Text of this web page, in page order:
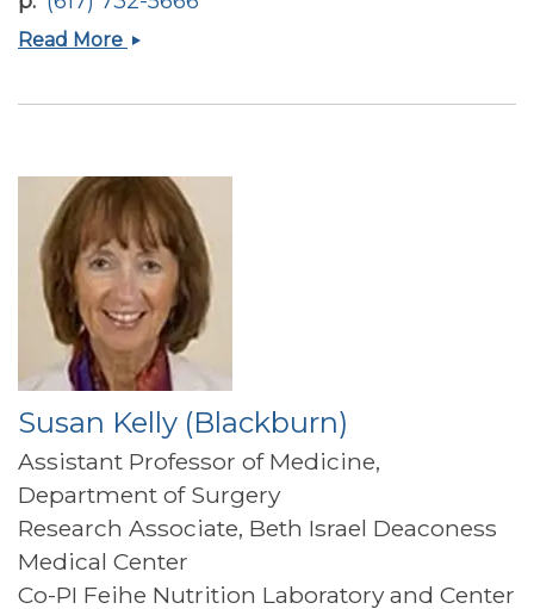
Read More Mehmet
Susan Kelly (Blackburn)
Assistant Professor of Medicine,
Department of Surgery
Research Associate, Beth Israel Deaconess
Medical Center
Co-PI Feihe Nutrition Laboratory and Center